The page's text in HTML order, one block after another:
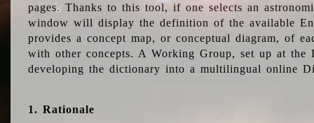
pages. Thanks to this tool, if one selects an
window will display the definition of the available
provides a concept map, or conceptual diagram, of
with other concepts. A Working Group, set up at the
developing the dictionary into a multilingual online
1. Rationale